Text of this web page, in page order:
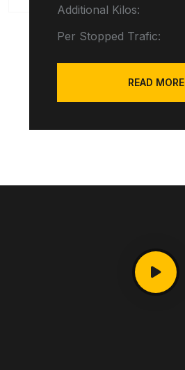
Additional Kilos:
Per Stopped Trafic:
READ MORE